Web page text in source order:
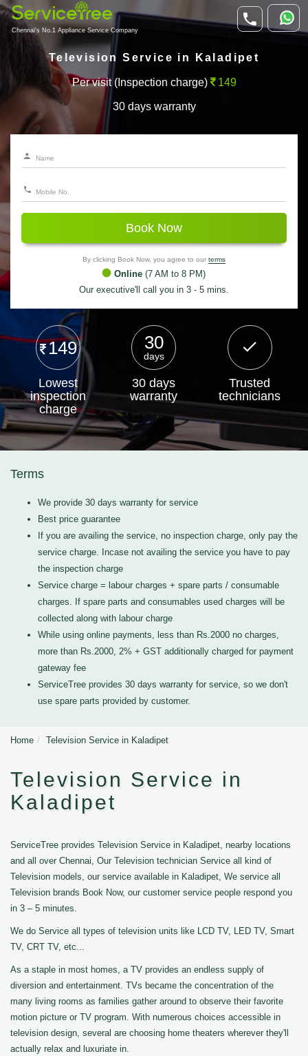
Chennai's No.1 Appliance Service Company
Television Service in Kaladipet
Per visit (Inspection charge) 149
30 days warranty
Book Now
By clicking Book Now, you agree to our terms
Online (7 AM to 8 PM)
Our executive'll call you in 3 - 5 mins.
149
Lowest
inspection
charge
30
days
30 days
warranty
Trusted
technicians
Terms
We provide 30 days warranty for service
Best price guarantee
If you are availing the service, no inspection charge, only pay the
service charge. Incase not availing the service you have to pay
the inspection charge
Service charge = labour charges + spare parts / consumable
charges. If spare parts and consumables used charges will be
collected along with labour charge
While using online payments, less than Rs.2000 no charges,
more than Rs.2000, 2% + GST additionally charged for payment
gateway fee
ServiceTree provides 30 days warranty for service, so we don't
use spare parts provided by customer.
Home Television Service in Kaladipet
Television Service in
Kaladipet
ServiceTree provides Television Service in Kaladipet, nearby locations
and all over Chennai, Our Television technician Service all kind of
Television models, our service available in Kaladipet, We service all
Television brands Book Now, our customer service people respond you
in 3 – 5 minutes.
We do Service all types of television units like LCD TV, LED TV, Smart
TV, CRT TV, etc...
As a staple in most homes, a TV provides an endless supply of
diversion and entertainment. TVs became the concentration of the
many living rooms as families gather around to observe their favorite
motion picture or TV program. With numerous choices accessible in
television design, several are choosing home theaters wherever they'll
actually relax and luxuriate in.